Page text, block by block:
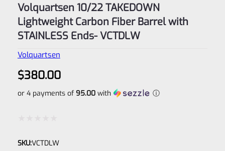
Volquartsen 10/22 TAKEDOWN
Lightweight Carbon Fiber Barrel with
STAINLESS Ends- VCTDLW
Volquartsen
$380.00
or 4 payments of 95.00with ⓘ
0
SKU:VCTDLW